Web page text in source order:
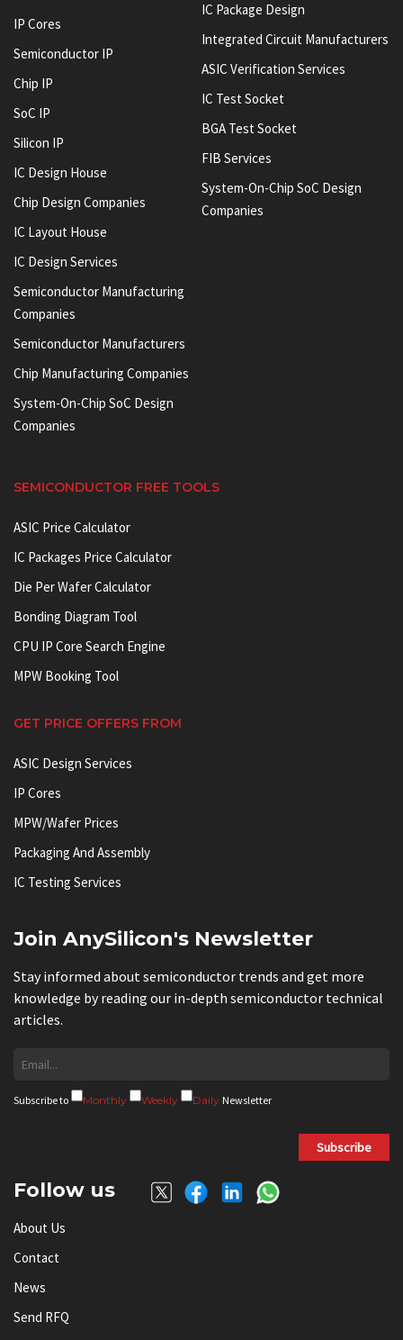
IP Cores
Semiconductor IP
Chip IP
SoC IP
Silicon IP
IC Design House
Chip Design Companies
IC Layout House
IC Design Services
Semiconductor Manufacturing
Companies
Semiconductor Manufacturers
Chip Manufacturing Companies
System-On-Chip SoC Design
Companies
IC Package Design
Integrated Circuit Manufacturers
ASIC Verification Services
IC Test Socket
BGA Test Socket
FIB Services
System-On-Chip SoC Design
Companies
SEMICONDUCTOR FREE TOOLS
ASIC Price Calculator
IC Packages Price Calculator
Die Per Wafer Calculator
Bonding Diagram Tool
CPU IP Core Search Engine
MPW Booking Tool
GET PRICE OFFERS FROM
ASIC Design Services
IP Cores
MPW/Wafer Prices
Packaging And Assembly
IC Testing Services
Join AnySilicon's Newsletter
Stay informed about semiconductor trends and get more
knowledge by reading our in-depth semiconductor technical
articles.
Subscribe to Monthly Weekly Daily Newsletter
Subscribe
Follow us
About Us
Contact
News
Send RFQ